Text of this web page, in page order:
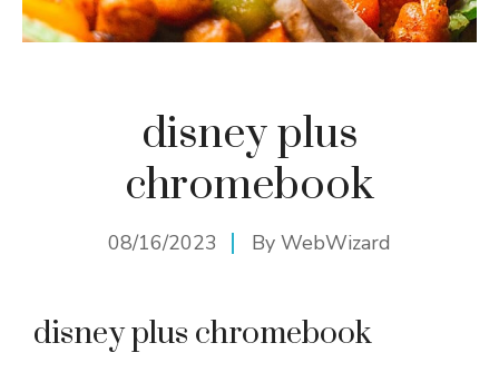
disney plus
chromebook
08/16/2023 By WebWizard
disney plus chromebook